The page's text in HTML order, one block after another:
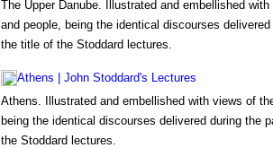
The Upper Danube. Illustrated and embellished
and people, being the identical discourses
the title of the Stoddard lectures.
Athens | John Stoddard's Lectures
Athens. Illustrated and embellished with views of
being the identical discourses delivered during the
the Stoddard lectures.